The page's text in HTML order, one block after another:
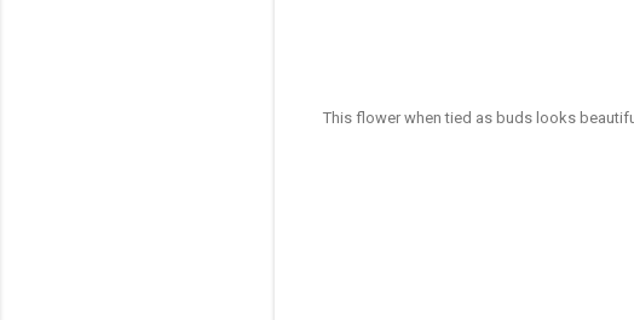
This flower when tied as buds looks